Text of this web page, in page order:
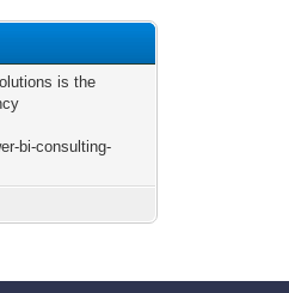
is the
bi-consulting-